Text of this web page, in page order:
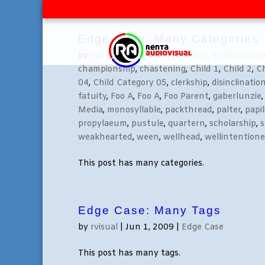
Edge Case: Many Categories
rvisual|Jul 2, 2009|aciform
championship, chastening, Child 1, Child 2,
04, Child Category 05, clerkship, disinclination
fatuity, Foo A, Foo A, Foo Parent, gaberlunzie,
Media, monosyllable, packthread, palter,
propylaeum, pustule, quartern, scholarship,
weakhearted, ween, wellhead,
This post has many categories.
Edge Case: Many Tags
by rvisual Jun 1, 2009 Edge Case
This post has many tags.